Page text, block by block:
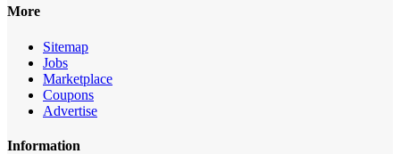
More
Sitemap
Jobs
Marketplace
Coupons
Advertise
Information